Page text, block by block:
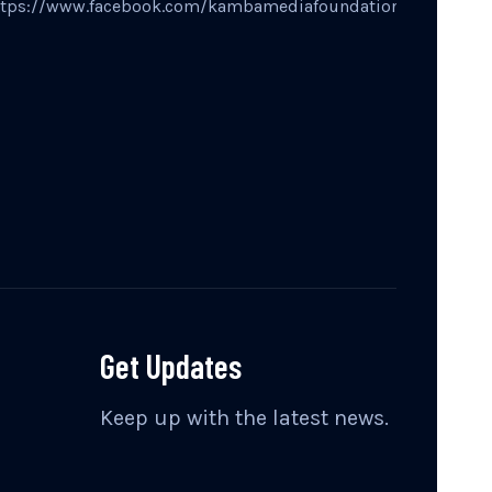
www.facebook.com/kambamediafoundation
Get Updates
Keep up with the latest news.